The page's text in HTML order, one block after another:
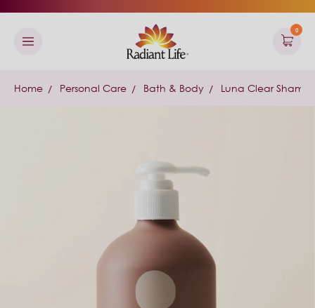
0
Home Personal Care Bath & Body Luna Clear